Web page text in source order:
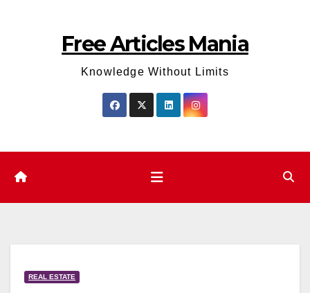
Free Articles Mania
Knowledge Without Limits
REAL ESTATE